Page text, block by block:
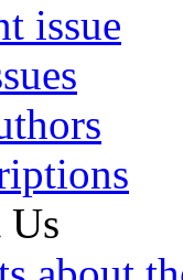
issue